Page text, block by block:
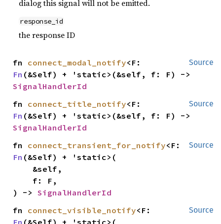
dialog this signal will not be emitted.
response_id
the response ID
Source
fn connect_modal_notify
Fn
SignalHandlerId
Source
fn connect_title_notify
Fn
SignalHandlerId
Source
fn connect_transient_for_notify
Fn (&Self) + 'static>(
) -> SignalHandlerId
Source
fn connect_visible_notify
Fn (&Self) + 'static>(